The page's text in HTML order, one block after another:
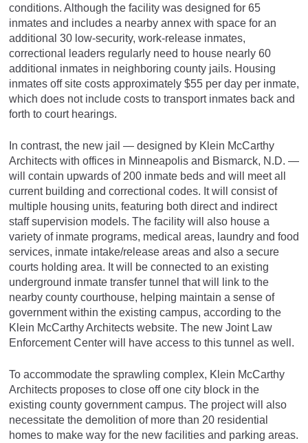
conditions. Although the facility was designed for 65
inmates and includes a nearby annex with space for an
additional 30 low-security, work-release inmates,
correctional leaders regularly need to house nearly 60
additional inmates in neighboring county jails. Housing
inmates off site costs approximately $55 per day per inmate,
which does not include costs to transport inmates back and
forth to court hearings.
In contrast, the new jail — designed by Klein McCarthy
Architects with offices in Minneapolis and Bismarck, N.D. —
will contain upwards of 200 inmate beds and will meet all
current building and correctional codes. It will consist of
multiple housing units, featuring both direct and indirect
staff supervision models. The facility will also house a
variety of inmate programs, medical areas, laundry and food
services, inmate intake/release areas and also a secure
courts holding area. It will be connected to an existing
underground inmate transfer tunnel that will link to the
nearby county courthouse, helping maintain a sense of
government within the existing campus, according to the
Klein McCarthy Architects website. The new Joint Law
Enforcement Center will have access to this tunnel as well.
To accommodate the sprawling complex, Klein McCarthy
Architects proposes to close off one city block in the
existing county government campus. The project will also
necessitate the demolition of more than 20 residential
homes to make way for the new facilities and parking areas.